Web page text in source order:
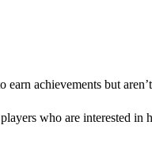
achievements but
who are interested in